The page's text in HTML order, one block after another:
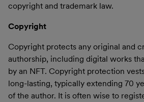
copyright and trademark law.
Copyright
Copyright protects any original and
authorship, including digital works
by an NFT. Copyright protection
long-lasting, typically extending 70
of the author. It is often wise to